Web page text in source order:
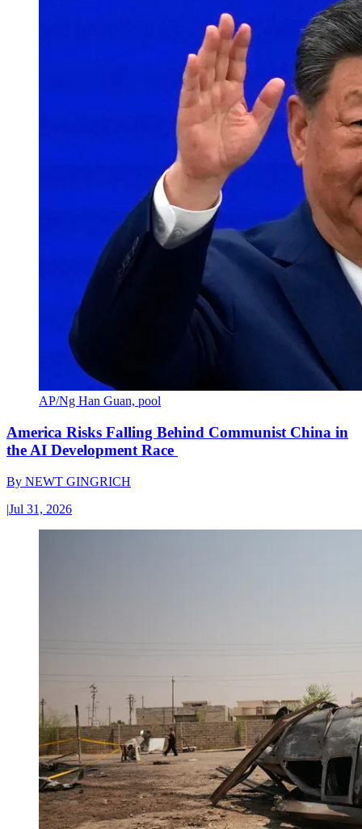
AP/Ng Han Guan, pool
America Risks Falling Behind Communist China in
the AI Development Race
By NEWT GINGRICH
|Jul 31, 2026